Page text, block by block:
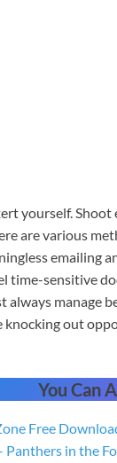
yourself.
are various
emailing
time-sensitive
always manage
out
You Can
Free
Panthers in the